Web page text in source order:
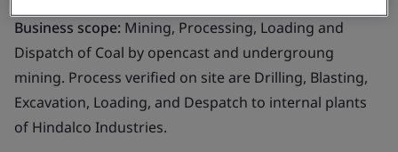
Business scope: Mining, Processing, Loading and
Dispatch of Coal by opencast and undergroung
mining. Process verified on site are Drilling, Blasting,
Excavation, Loading, and Despatch to internal plants
of Hindalco Industries.